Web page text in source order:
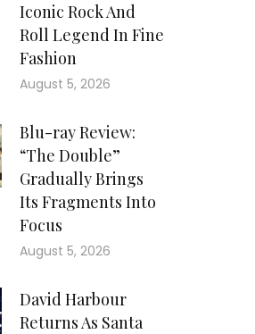
Iconic Rock And
Roll Legend In Fine
Fashion
August 5, 2026
Blu-ray Review:
“The Double”
Gradually Brings
Its Fragments Into
Focus
August 5, 2026
David Harbour
Returns As Santa